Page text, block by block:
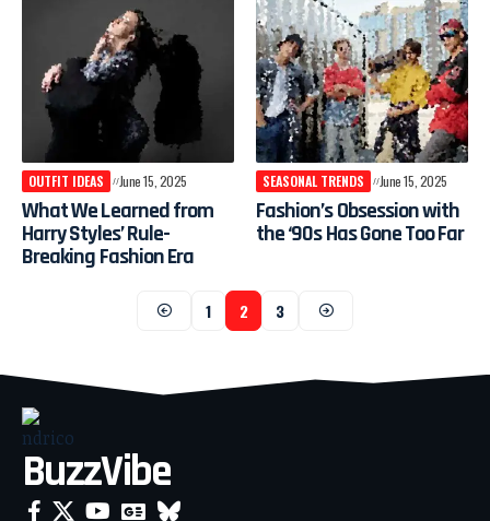
OUTFIT IDEAS June 15, 2025
What We Learned from
Harry Styles’ Rule-
Breaking Fashion Era
SEASONAL TRENDS June 15, 2025
Fashion’s Obsession with
the ‘90s Has Gone Too Far
1 2 3
BuzzVibe